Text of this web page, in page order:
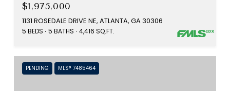
$1,975,000
1131 ROSEDALE DRIVE NE, ATLANTA, GA 30306
5 BEDS 5 BATHS 4,416 SQ.FT.
PENDING MLS® 7485464